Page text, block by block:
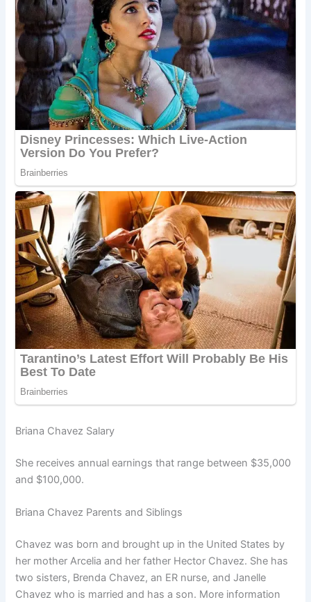
Briana Chavez Salary
She receives annual earnings that range between $35,000
and $100,000.
Briana Chavez Parents and Siblings
Chavez was born and brought up in the United States by
her mother Arcelia and her father Hector Chavez. She has
two sisters, Brenda Chavez, an ER nurse, and Janelle
Chavez who is married and has a son. More information